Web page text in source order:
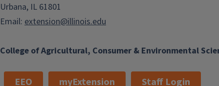
College of Agricultural, Consumer & Environmental
Urbana, IL 61801
Email: extension@illinois.edu
EEO myExtension Staff Login